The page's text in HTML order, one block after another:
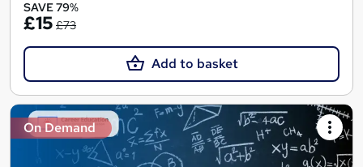
SAVE 79%
£15 £73
Add to basket
On Demand